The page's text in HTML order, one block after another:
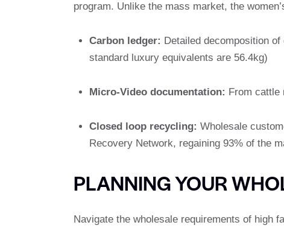
program. Unlike the mass market, the
Carbon ledger: Detailed decomposition
standard luxury equivalents are 56.4kg)
Micro-Video documentation: From cattle
Closed loop recycling: Wholesale
Recovery Network, regaining 93% of the
PLANNING YOUR
Navigate the wholesale requirements of high